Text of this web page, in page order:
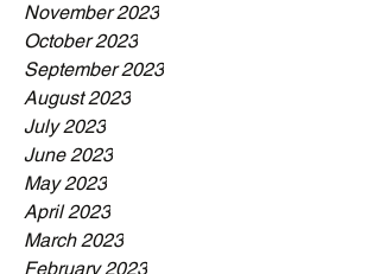
November 2023
October 2023
September 2023
August 2023
July 2023
June 2023
May 2023
April 2023
March 2023
February 2023